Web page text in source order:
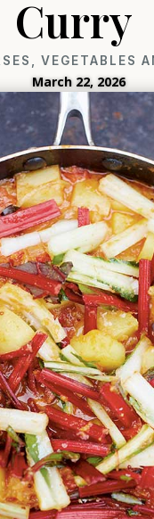
Curry
VEGETABLES
March 22, 2026